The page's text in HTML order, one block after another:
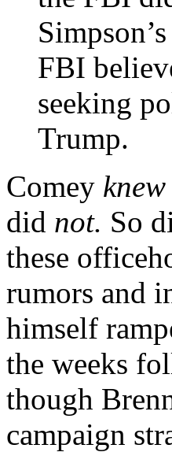
FBI
seeking
Trump.
Comey knew
did not. So
these
rumors and
himself
the weeks
though
campaign